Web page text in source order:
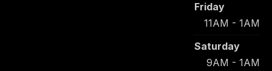
Friday
11AM - 1AM
Saturday
9AM - 1AM